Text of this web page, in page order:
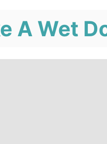
A Wet